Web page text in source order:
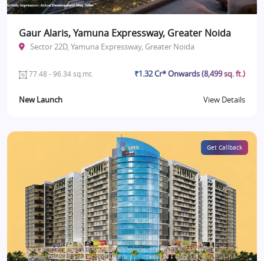
Gaur Alaris, Yamuna Expressway, Greater Noida
Sector 22D, Yamuna Expressway, Greater Noida
77.48 - 96.34 sq.mt. ₹1.32 Cr* Onwards (8,499 sq. ft.)
New Launch View Details
Get Callback